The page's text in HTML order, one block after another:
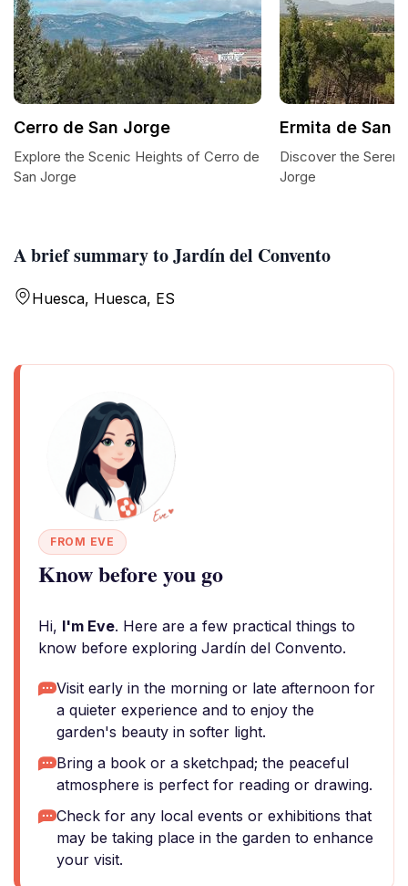
A brief summary to Jardín del Convento
Huesca, Huesca, ES
FROM EVE
Know before you go
Hi, I'm Eve. Here are a few practical things to
know before exploring Jardín del Convento.
Visit early in the morning or late afternoon for
a quieter experience and to enjoy the
garden's beauty in softer light.
Bring a book or a sketchpad; the peaceful
atmosphere is perfect for reading or drawing.
Check for any local events or exhibitions that
may be taking place in the garden to enhance
your visit.
Cerro de San Jorge
Explore the Scenic Heights of Cerro de
San Jorge
Ermita de San
Discover the
Jorge